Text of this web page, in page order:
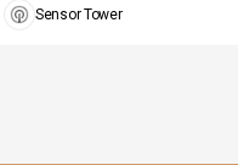
Sensor Tower